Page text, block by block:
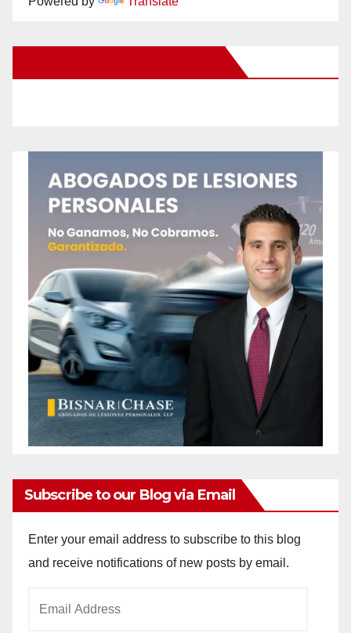
Subscribe to our Blog via Email
Enter your email address to subscribe to this blog
and receive notifications of new posts by email.